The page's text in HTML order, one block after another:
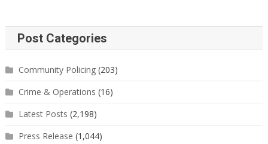
Post Categories
Community Policing(203)
Crime & Operations (16)
Latest Posts (2,198)
Press Release (1,044)